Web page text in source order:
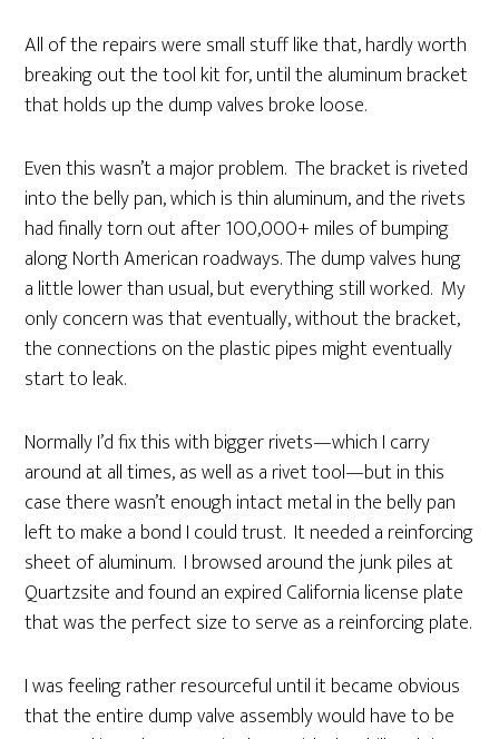
All of the repairs were small stuff like that, hardly worth
breaking out the tool kit for, until the aluminum bracket
that holds up the dump valves broke loose.
Even this wasn’t a major problem. The bracket is riveted
into the belly pan, which is thin aluminum, and the rivets
had finally torn out after 100,000+ miles of bumping
along North American roadways. The dump valves hung
a little lower than usual, but everything still worked. My
only concern was that eventually, without the bracket,
the connections on the plastic pipes might eventually
start to leak.
Normally I’d fix this with bigger rivets—which I carry
around at all times, as well as a rivet tool—but in this
case there wasn’t enough intact metal in the belly pan
left to make a bond I could trust. It needed a reinforcing
sheet of aluminum. I browsed around the junk piles at
Quartzsite and found an expired California license plate
that was the perfect size to serve as a reinforcing plate.
I was feeling rather resourceful until it became obvious
that the entire dump valve assembly would have to be